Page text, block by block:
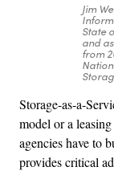
Jim
State
and
from
Storage-as-a-
model or a
agencies have to
provides critical